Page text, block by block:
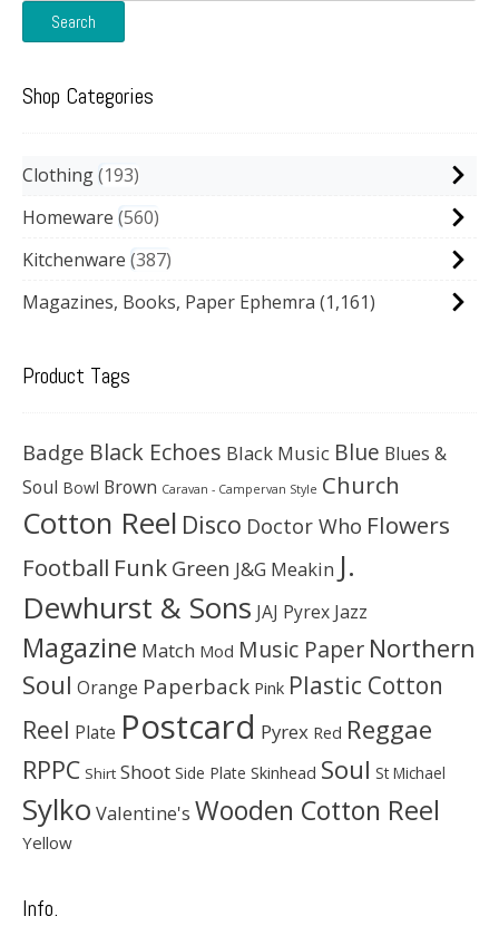
Search
Shop Categories
Clothing 193
Homeware 560
Kitchenware 387
Magazines, Books, Paper Ephemra (1,161)
Product Tags
Badge Black Echoes Black Music Blue Blues &
Soul Bowl Brown Caravan - Campervan Style Church
Cotton Reel Disco Doctor Who Flowers
Football Funk Green J&G Meakin J.
Dewhurst & Sons JAJ Pyrex Jazz
Magazine Match Mod Music Paper Northern
Soul Orange Paperback Pink Plastic Cotton
Reel Plate Postcard Pyrex Red Reggae
RPPC Shirt Shoot Side Plate Skinhead Soul St Michael
Sylko Valentine's Wooden Cotton Reel
Yellow
Info.